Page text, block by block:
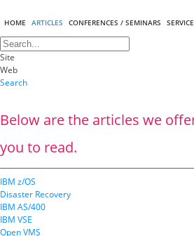
HOME ARTICLES CONFERENCES / SEMINARS
Site
Web
Search
Below are the articles we
you to read.
IBM z/OS
Disaster Recovery
IBM AS/400
IBM VSE
Open VMS